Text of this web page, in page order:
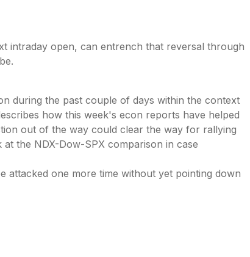
intraday open, can entrench that reversal through
during the past couple of days within the context
how this week's econ reports have helped
out of the way could clear the way for rallying
the NDX-Dow-SPX comparison in case
one more time without yet pointing down